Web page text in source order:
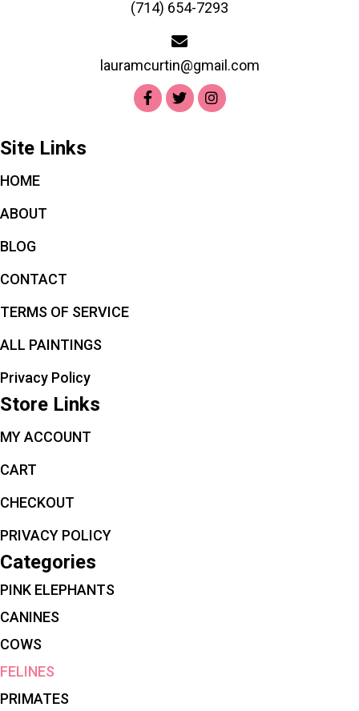
(714) 654-7293
lauramcurtin@gmail.com
Site Links
HOME
ABOUT
BLOG
CONTACT
TERMS OF SERVICE
ALL PAINTINGS
Privacy Policy
Store Links
MY ACCOUNT
CART
CHECKOUT
PRIVACY POLICY
Categories
PINK ELEPHANTS
CANINES
COWS
FELINES
PRIMATES